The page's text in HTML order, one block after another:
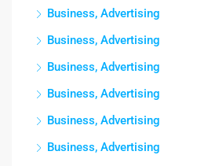
Business, Advertising
Business, Advertising
Business, Advertising
Business, Advertising
Business, Advertising
Business, Advertising